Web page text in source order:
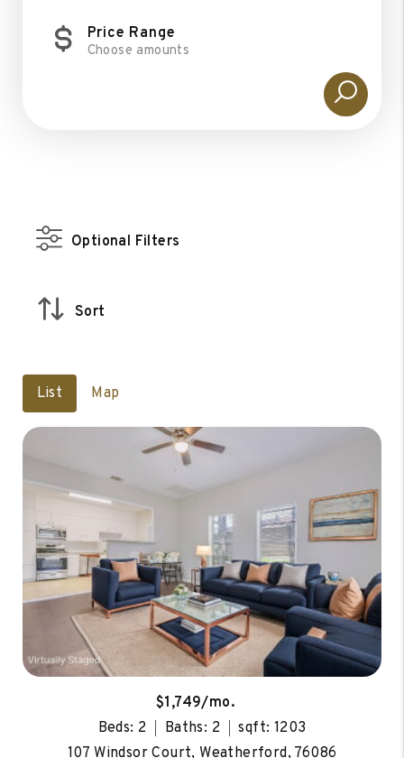
Price Range
Choose amounts
Optional Filters
Sort
List Map
$1,749/mo.
Beds: 2
Baths: 2
sqft: 1203
107 Windsor Court, Weatherford, 76086